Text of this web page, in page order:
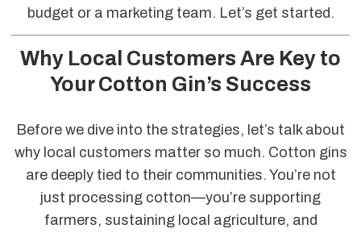
budget or a marketing team. Let’s get started.
Why Local Customers Are Key to
Your Cotton Gin’s Success
Before we dive into the strategies, let’s talk about
why local customers matter so much. Cotton gins
are deeply tied to their communities. You’re not
just processing cotton—you’re supporting
farmers, sustaining local agriculture, and